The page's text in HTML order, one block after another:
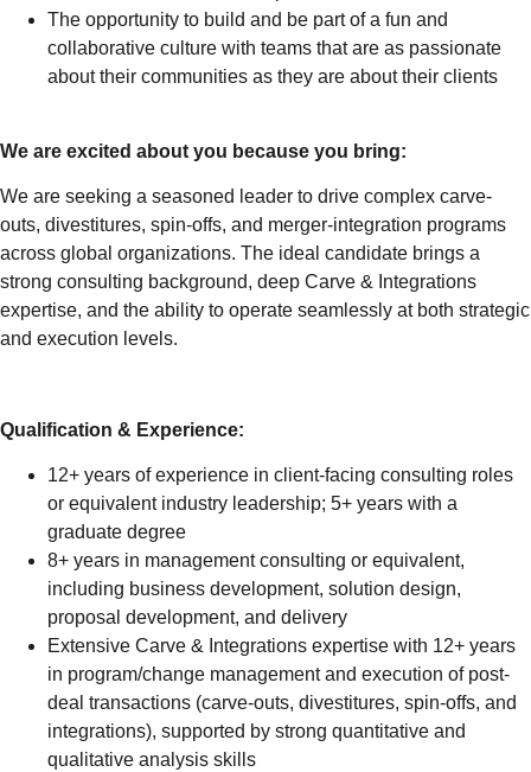
The opportunity to build and be part of a fun and
collaborative culture with teams that are as passionate
about their communities as they are about their clients
We are excited about you because you bring:
We are seeking a seasoned leader to drive complex carve-
outs, divestitures, spin-offs, and merger-integration programs
across global organizations. The ideal candidate brings a
strong consulting background, deep Carve & Integrations
expertise, and the ability to operate seamlessly at both strategic
and execution levels.
Qualification & Experience:
12+ years of experience in client-facing consulting roles
or equivalent industry leadership; 5+ years with a
graduate degree
8+ years in management consulting or equivalent,
including business development, solution design,
proposal development, and delivery
Extensive Carve & Integrations expertise with 12+ years
in program/change management and execution of post-
deal transactions (carve-outs, divestitures, spin-offs, and
integrations), supported by strong quantitative and
qualitative analysis skills